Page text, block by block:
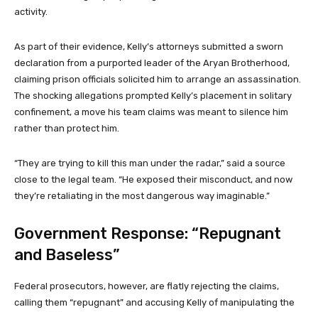
activity.
As part of their evidence, Kelly’s attorneys submitted a sworn
declaration from a purported leader of the Aryan Brotherhood,
claiming prison officials solicited him to arrange an assassination.
The shocking allegations prompted Kelly’s placement in solitary
confinement, a move his team claims was meant to silence him
rather than protect him.
“They are trying to kill this man under the radar,” said a source
close to the legal team. “He exposed their misconduct, and now
they’re retaliating in the most dangerous way imaginable.”
Government Response: “Repugnant
and Baseless”
Federal prosecutors, however, are flatly rejecting the claims,
calling them “repugnant” and accusing Kelly of manipulating the